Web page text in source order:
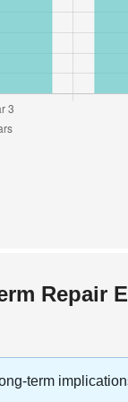
Repair
term